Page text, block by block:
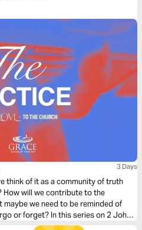
3 Days
think of it as a community of truth
How will we contribute to the
we need to be reminded of
or forget? In this series on 2 John,
these questions and more.